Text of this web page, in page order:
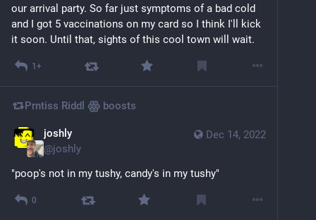
our arrival party. So far just symptoms of a bad cold
and I got 5 vaccinations on my card so I think I'll kick
it soon. Until that, sights of this cool town will wait.
1+
Prntiss Riddl ꙮ boosts
Dec 14, 2022
joshly
@joshly
"poop's not in my tushy, candy's in my tushy"
0